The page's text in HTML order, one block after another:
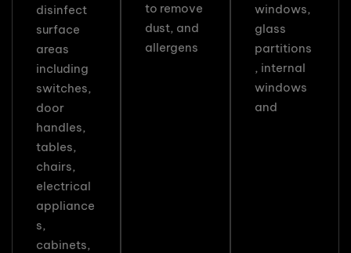
disinfect
surface
areas
including
switches,
door
handles,
tables,
chairs,
electrical
appliance
s,
cabinets,
to remove
dust, and
allergens
windows,
glass
partitions
, internal
windows
and